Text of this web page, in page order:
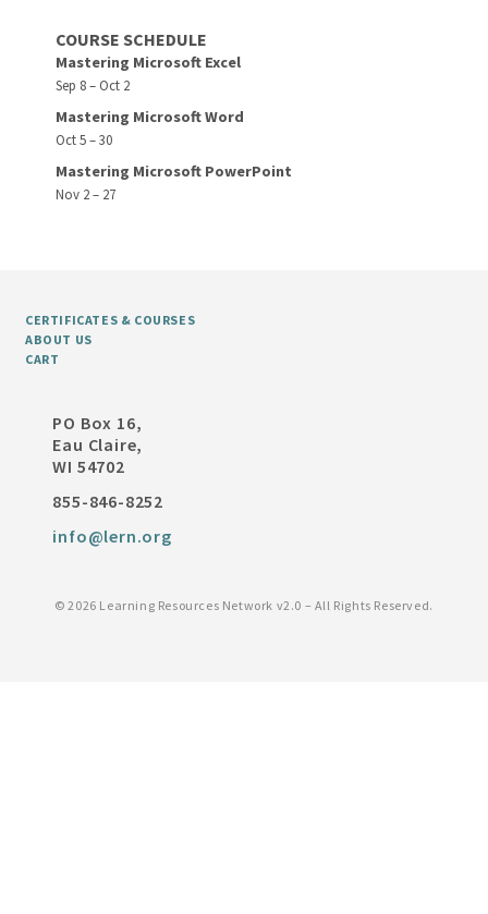
COURSE SCHEDULE
Mastering Microsoft Excel
Sep 8 – Oct 2
Mastering Microsoft Word
Oct 5 – 30
Mastering Microsoft PowerPoint
Nov 2 – 27
CERTIFICATES & COURSES
ABOUT US
CART
PO Box 16,
Eau Claire,
WI 54702
855-846-8252
info@lern.org
©2026 Learning Resources Network v2.0 – All Rights Reserved.